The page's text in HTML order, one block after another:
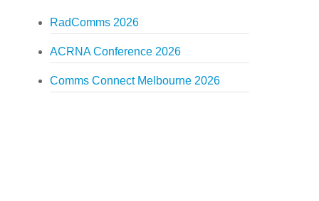
RadComms 2026
ACRNA Conference 2026
Comms Connect Melbourne 2026